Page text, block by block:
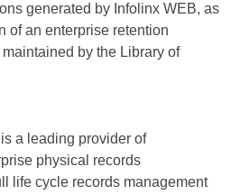
generated by Infolinx WEB, as
of an enterprise retention
by the Library of
a leading provider of
physical records
life cycle records management